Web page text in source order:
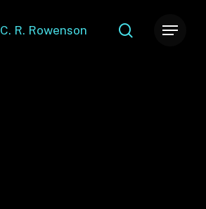
C. R. Rowenson search
Menu